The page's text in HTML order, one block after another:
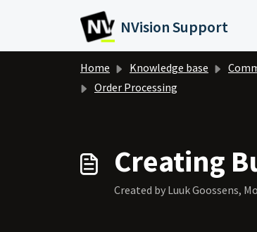
NVision Support
Home Knowledge base
Order Processing
Creating
Created by Luuk Goossens,